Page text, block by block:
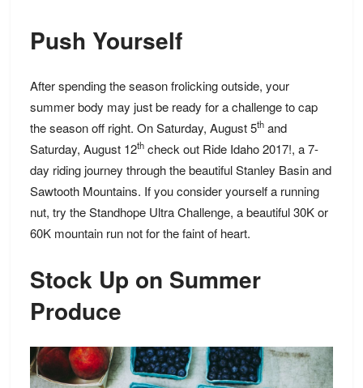
Push Yourself
After spending the season frolicking outside, your
summer body may just be ready for a challenge to cap
the season off right. On Saturday, August 5thand
Saturday, August 12thcheck out Ride Idaho 2017!, a 7-
day riding journey through the beautiful Stanley Basin and
Sawtooth Mountains. If you consider yourself a running
nut, try the Standhope Ultra Challenge, a beautiful 30K or
60K mountain run not for the faint of heart.
Stock Up on Summer
Produce